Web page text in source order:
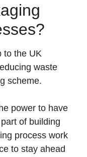
to the UK
waste
scheme.
power to have
of building
process work
to stay ahead